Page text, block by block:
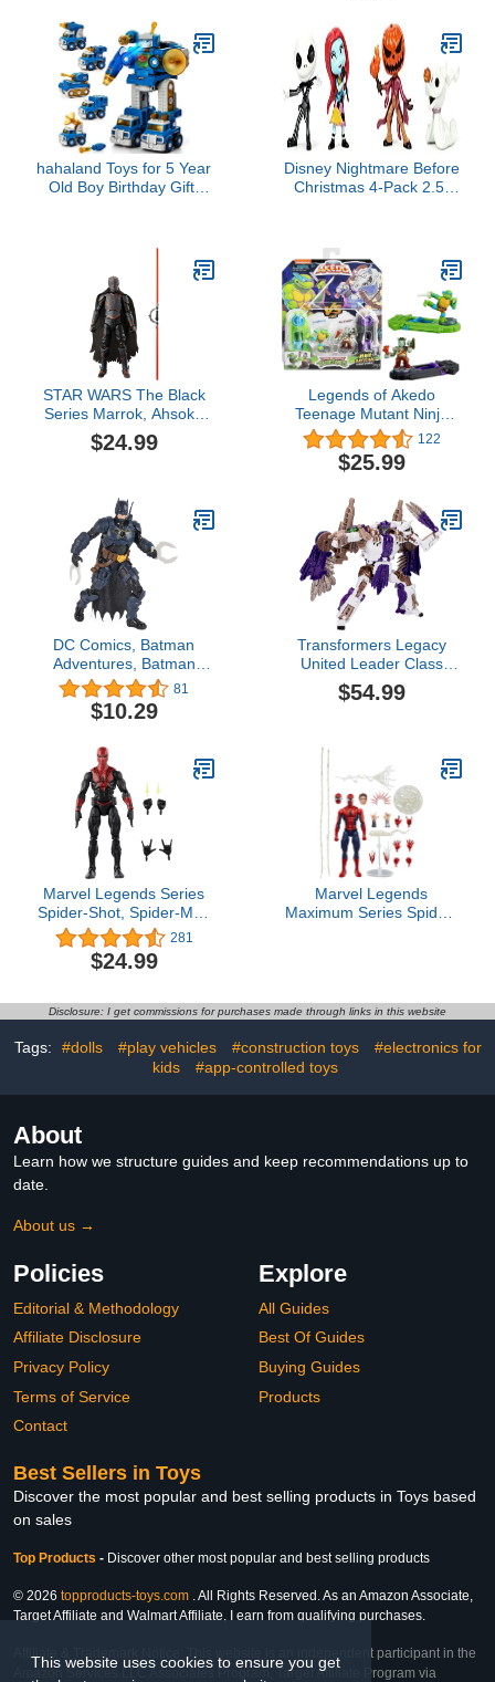
This website uses cookies to ensure you get
Exclusive)
hahaland Toys for 5 Year
Old Boy Birthday Gift,
Building Take Apart
Robot Kids Ages 5-8,
Montessori Creative
Educational Drill Screw
Set
Disney Nightmare Before
Christmas 4-Pack 2.5”
STAR WARS The Black
Series Marrok, Ahsoka
Collectible 6-Inch Action
Figures, Ages 4 and Up
$24.99
Legends of Akedo
Teenage Mutant Ninja
Turtles. Mini Battling
Warriors Versus Pack
Leonardo Vs Rocksteady
122
$25.99
DC Comics, Batman
Adventures, Batman
Action Figure with 16
Armor Accessories, 17
Points of Articulation, 12-
Toy for Boys & Girls
81
$10.29
Transformers Legacy
United Leader Class
Beast Wars Universe
Tigerhawk, 7.5-inch
$54.99
Marvel Legends Series
Spider-Shot, Spider-Man
Comics Collectible 6-Inch
Action Figure
281
$24.99
Marvel Legends
Maximum Series Spider-
Accessories
Disclosure: I get commissions for purchases made through links in this website
Tags: #dolls #play vehicles #construction toys
#electronics for
kids
#app-controlled toys
About
Learn how we structure guides and keep recommendations up to
date.
About us →
Policies
Editorial & Methodology
Affiliate Disclosure
Privacy Policy
Terms of Service
Contact
Explore
All Guides
Best Of Guides
Buying Guides
Products
Best Sellers in Toys
Discover the most popular and best selling products in Toys based
on sales
Top Products - Discover other most popular and best selling products
© 2026 topproducts-toys.com . All Rights Reserved. As an Amazon Associate,
Target Affiliate and Walmart Affiliate, I earn from qualifying purchases.
Affiliate & Trademark Notice: This website is an independent participant in the
Amazon Services LLC Associates Program, Target Affiliate Program via